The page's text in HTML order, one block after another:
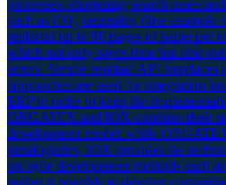
processes, shortening search times
such as CO₂ neutrality. One example
replaced up to 90 pages of paper per
which not only saves time but also
errors. Simple residual API interfaces
approaches are used for integration
ERP in order to keep the
ORGATEX and IOX combine their
development model: while
intralogistics, IOX provides the
on agile development methods such
makes it possible to develop